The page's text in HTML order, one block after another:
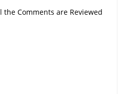
the Comments are Reviewed